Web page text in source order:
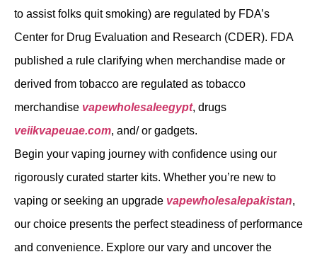
to assist folks quit smoking) are regulated by FDA’s
Center for Drug Evaluation and Research (CDER). FDA
published a rule clarifying when merchandise made or
derived from tobacco are regulated as tobacco
merchandise vapewholesaleegypt, drugs
veiikvapeuae.com, and/ or gadgets.
Begin your vaping journey with confidence using our
rigorously curated starter kits. Whether you’re new to
vaping or seeking an upgrade vapewholesalepakistan,
our choice presents the perfect steadiness of performance
and convenience. Explore our vary and uncover the